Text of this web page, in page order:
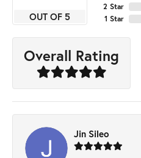
OUT OF 5
2 Star
1 Star
Overall Rating
Jin Sileo